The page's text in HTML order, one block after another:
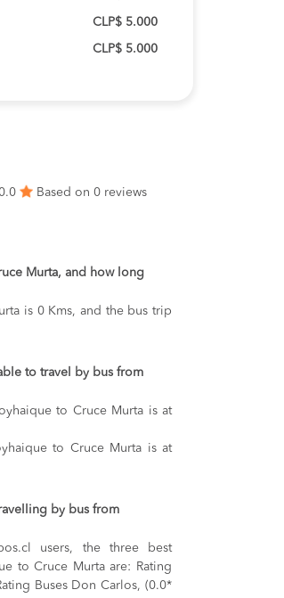
CLP$ 5.000
CLP$ 5.000
Based on 0 reviews
Murta, and how long
is 0 Kms, and the bus trip
to travel by bus from
to Cruce Murta is at
to Cruce Murta is at
by bus from
users, the three best
to Cruce Murta are: Rating
Buses Don Carlos, (0.0*